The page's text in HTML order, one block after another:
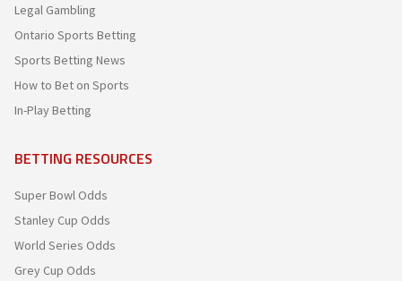
Legal Gambling
Ontario Sports Betting
Sports Betting News
How to Bet on Sports
In-Play Betting
BETTING RESOURCES
Super Bowl Odds
Stanley Cup Odds
World Series Odds
Grey Cup Odds